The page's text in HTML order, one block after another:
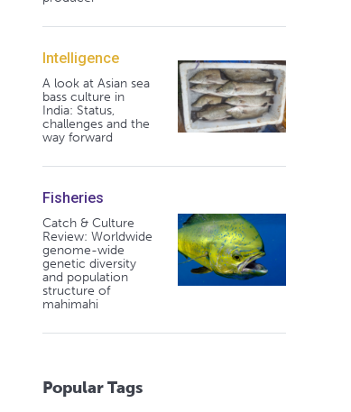
Intelligence
A look at Asian sea
bass culture in
India: Status,
challenges and the
way forward
Fisheries
Catch & Culture
Review: Worldwide
genome-wide
genetic diversity
and population
structure of
mahimahi
Popular Tags